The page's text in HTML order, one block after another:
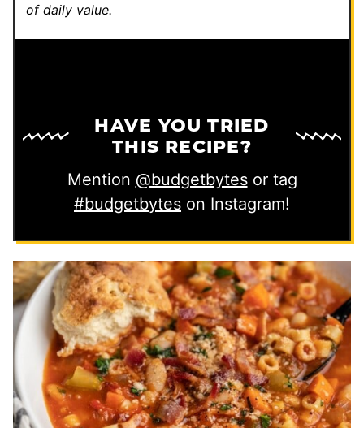
of daily value.
HAVE YOU TRIED
THIS RECIPE?
Mention @budgetbytesor tag
#budgetbytes on Instagram!